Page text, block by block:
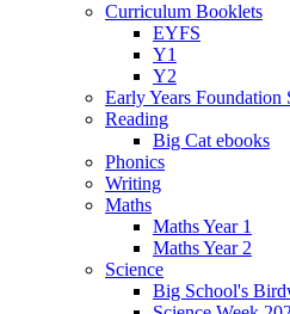
Curriculum Booklets
EYFS
Y1
Y2
Early Years Foundation
Reading
Big Cat ebooks
Phonics
Writing
Maths
Maths Year 1
Maths Year 2
Science
Big School's